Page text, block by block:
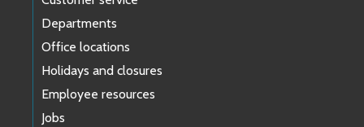
Departments
Office locations
Holidays and closures
Employee resources
Jobs